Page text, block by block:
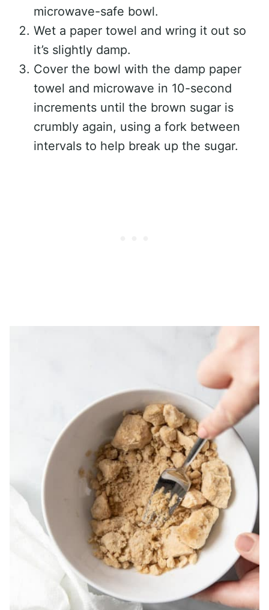
microwave-safe bowl.
Wet a paper towel and wring it out so
it’s slightly damp.
Cover the bowl with the damp paper
towel and microwave in 10-second
increments until the brown sugar is
crumbly again, using a fork between
intervals to help break up the sugar.